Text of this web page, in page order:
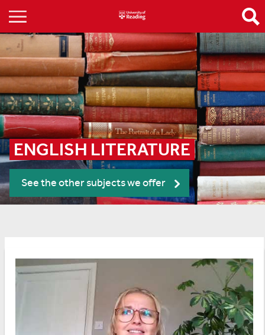
ENGLISH LITERATURE
See the other subjects we offer